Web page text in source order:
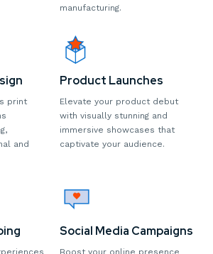
manufacturing.
print
and
Product Launches
Elevate your product debut
with visually stunning and
immersive showcases that
captivate your audience.
Social Media Campaigns
Boost your online presence